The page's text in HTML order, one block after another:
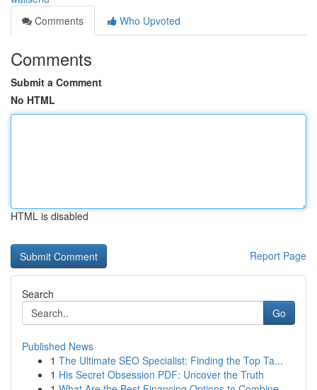
Comments
Who Upvoted
Comments
Submit a Comment
No HTML
HTML is disabled
Report Page
Search
Go
Published News
1 The Ultimate SEO Specialist: Finding the Top Ta...
1 His Secret Obsession PDF: Uncover the Truth